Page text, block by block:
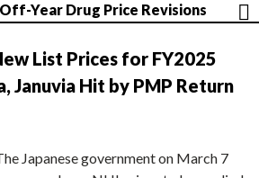
Year Drug Price Revisions
List Prices for FY2025
Januvia Hit by PMP Return
Japanese government on March 7